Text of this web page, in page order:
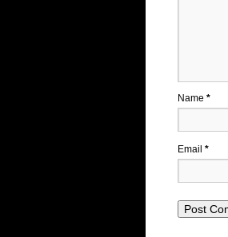
Name *
Email *